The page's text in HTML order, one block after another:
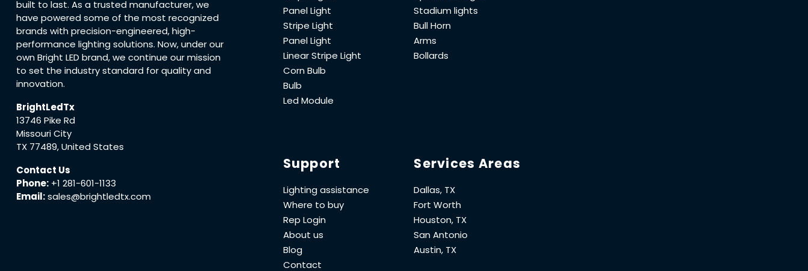
built to last. As a trusted manufacturer, we
have powered some of the most recognized
brands with precision-engineered, high-
performance lighting solutions. Now, under our
own Bright LED brand, we continue our mission
to set the industry standard for quality and
innovation.
BrightLedTx
13746 Pike Rd
Missouri City
TX 77489, United States
Contact Us
Phone: +1 281-601-1133
Email:sales@brightledtx.com
Panel Light
Stripe Light
Panel Light
Linear Stripe Light
Corn Bulb
Bulb
Led Module
Stadium lights
Bull Horn
Arms
Bollards
Support
Lighting assistance
Where to buy
Rep Login
About us
Blog
Contact
Services Areas
Dallas, TX
Fort Worth
Houston, TX
San Antonio
Austin, TX